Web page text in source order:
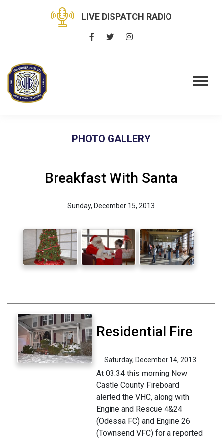
LIVE DISPATCH RADIO
PHOTO GALLERY
Breakfast With Santa
Sunday, December 15, 2013
Residential Fire
Saturday, December 14, 2013
At 03:34 this morning New
Castle County Fireboard
alerted the VHC, along with
Engine and Rescue 4&24
(Odessa FC) and Engine 26
(Townsend VFC) for a reported